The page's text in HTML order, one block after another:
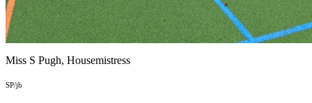
Miss S Pugh, Housemistress
SP/jb